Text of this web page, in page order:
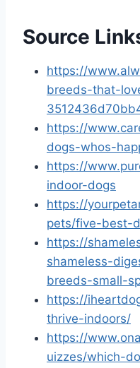
Source
https://
breeds-that-
https://
dogs-whos-
https://
indoor-dogs
https://
pets/five-best-
https://
shameless-
breeds-small-
https://
thrive-indoors/
https://
uizzes/which-